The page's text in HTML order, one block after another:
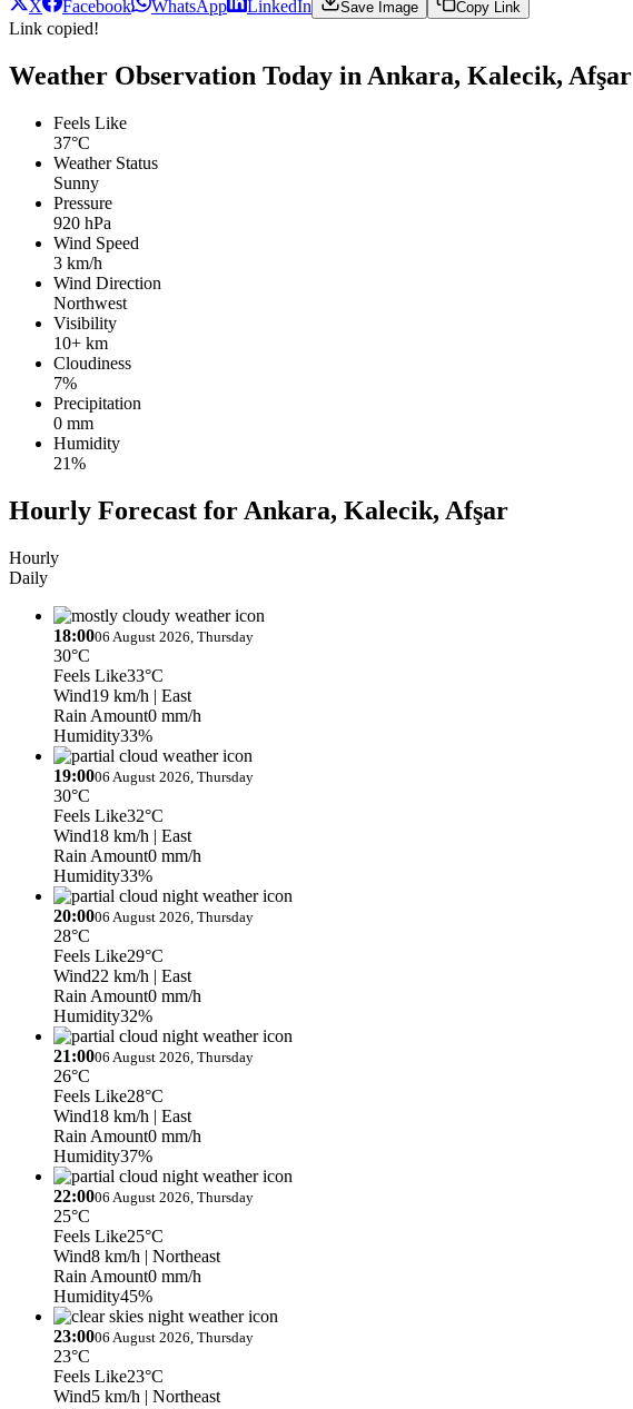
X Facebook WhatsApp LinkedIn Save Image Copy Link
Link copied!
Weather Observation Today in Ankara, Kalecik, Afşar
Feels Like
37°C
Weather Status
Sunny
Pressure
920 hPa
Wind Speed
3 km/h
Wind Direction
Northwest
Visibility
10+ km
Cloudiness
7%
Precipitation
0 mm
Humidity
21%
Hourly Forecast for Ankara, Kalecik, Afşar
Hourly
Daily
18:0006 August 2026, Thursday
30°C
Feels Like33°C
Wind19 km/h | East
Rain Amount0 mm/h
Humidity33%
19:0006 August 2026, Thursday
30°C
Feels Like32°C
Wind18 km/h | East
Rain Amount0 mm/h
Humidity33%
20:0006 August 2026, Thursday
28°C
Feels Like29°C
Wind22 km/h | East
Rain Amount0 mm/h
Humidity32%
21:0006 August 2026, Thursday
26°C
Feels Like28°C
Wind18 km/h | East
Rain Amount0 mm/h
Humidity37%
22:0006 August 2026, Thursday
25°C
Feels Like25°C
Wind8 km/h | Northeast
Rain Amount0 mm/h
Humidity45%
23:0006 August 2026, Thursday
23°C
Feels Like23°C
Wind5 km/h | Northeast